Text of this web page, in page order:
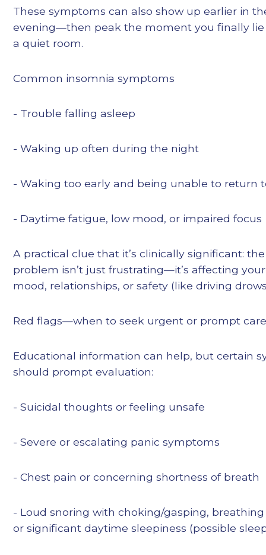
These symptoms can also show up earlier in
evening—then peak the moment you finally
a quiet room.
Common insomnia symptoms
- Trouble falling asleep
- Waking up often during the night
- Waking too early and being unable to return
- Daytime fatigue, low mood, or impaired focus
A practical clue that it’s clinically significant:
problem isn’t just frustrating—it’s affecting
mood, relationships, or safety (like driving
Red flags—when to seek urgent or prompt
Educational information can help, but certain
should prompt evaluation:
- Suicidal thoughts or feeling unsafe
- Severe or escalating panic symptoms
- Chest pain or concerning shortness of breath
- Loud snoring with choking/gasping, breathing
or significant daytime sleepiness (possible